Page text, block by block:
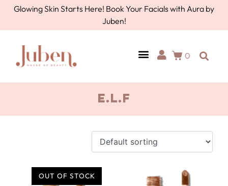
Glowing Skin Starts Here! Book Your Facials with Aura by
Juben!
0
E.L.F
OUT OF STOCK